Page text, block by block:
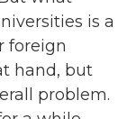
is a
foreign
hand, but
problem.